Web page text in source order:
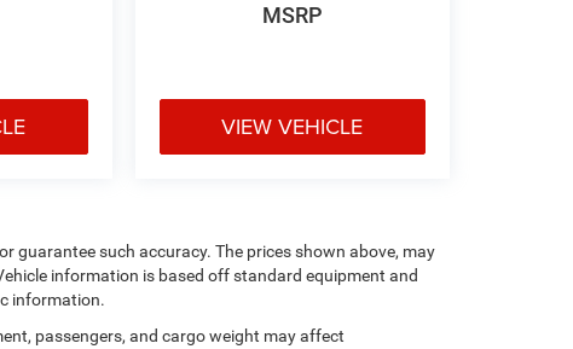
MSRP
VIEW VEHICLE
guarantee such accuracy. The prices shown above, may
information is based off standard equipment and
information.
passengers, and cargo weight may affect